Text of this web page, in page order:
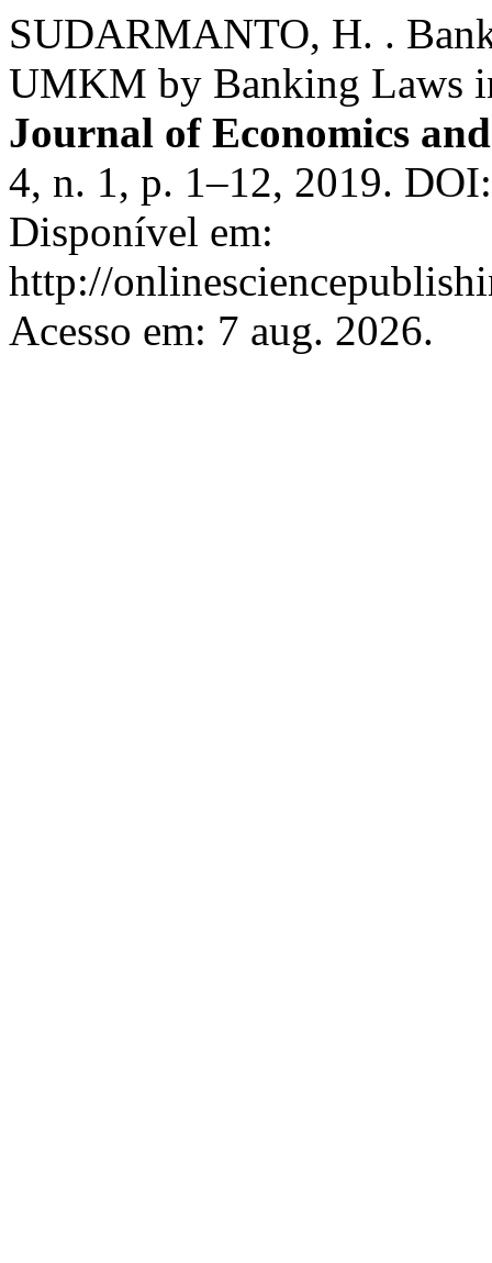
SUDARMANTO, H. .
UMKM by Banking Laws
Journal of Economics
4, n. 1, p. 1–12, 2019.
Disponível em:
http://
Acesso em: 7 aug. 2026.